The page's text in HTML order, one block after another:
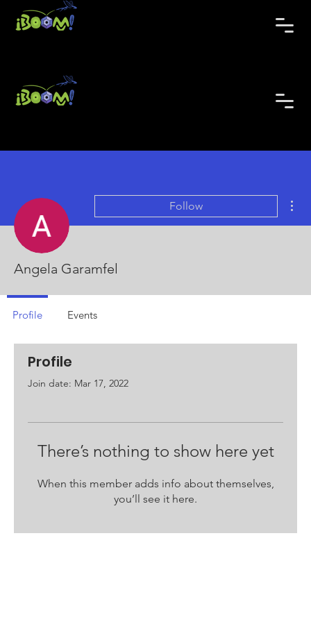
Profile
Join date: Mar 17, 2022
There’s nothing to show here yet
When this member adds info about themselves,
you’ll see it here.
Follow
Angela Garamfel
Profile Events